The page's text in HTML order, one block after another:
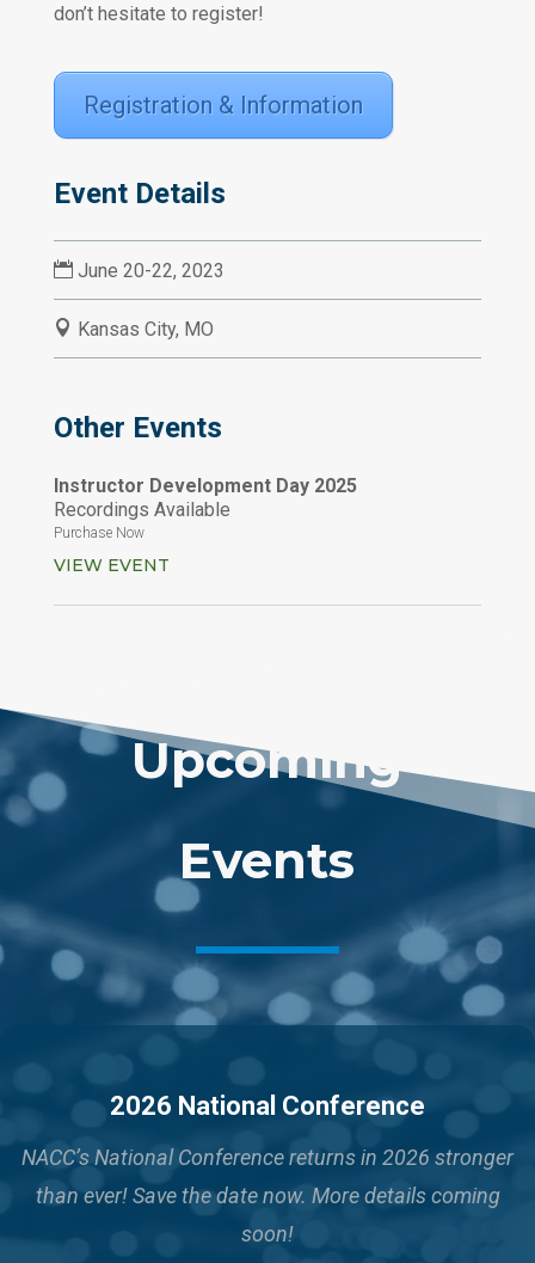
don’t hesitate to register!
Registration & Information
Event Details
June 20-22, 2023
 Kansas City, MO
Other Events
Instructor Development Day 2025
Recordings Available
Purchase Now
VIEW EVENT
Upcoming
Events
2026 National Conference
NACC’s National Conference returns in 2026 stronger
than ever!Save the date now. More details coming
soon!